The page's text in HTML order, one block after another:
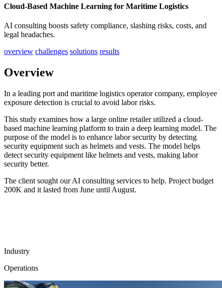
Cloud-Based Machine Learning for Maritime Logistics
AI consulting boosts safety compliance, slashing risks, costs, and
legal headaches.
overview challenges solutions results
Overview
In a leading port and maritime logistics operator company, employee
exposure detection is crucial to avoid labor risks.
This study examines how a large online retailer utilized a cloud-
based machine learning platform to train a deep learning model. The
purpose of the model is to enhance labor security by detecting
security equipment such as helmets and vests. The model helps
detect security equipment like helmets and vests, making labor
security better.
The client sought our AI consulting services to help. Project budget
200K and it lasted from June until August.
Industry
Operations